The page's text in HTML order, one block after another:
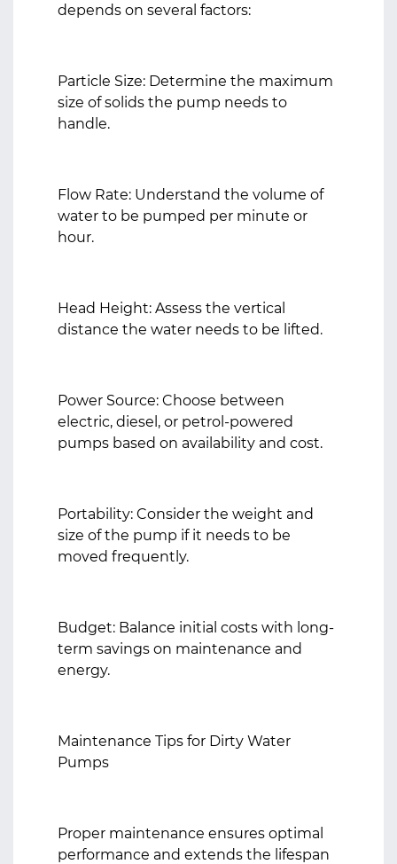
depends on several factors:
Particle Size: Determine the maximum
size of solids the pump needs to
handle.
Flow Rate: Understand the volume of
water to be pumped per minute or
hour.
Head Height: Assess the vertical
distance the water needs to be lifted.
Power Source: Choose between
electric, diesel, or petrol-powered
pumps based on availability and cost.
Portability: Consider the weight and
size of the pump if it needs to be
moved frequently.
Budget: Balance initial costs with long-
term savings on maintenance and
energy.
Maintenance Tips for Dirty Water
Pumps
Proper maintenance ensures optimal
performance and extends the lifespan